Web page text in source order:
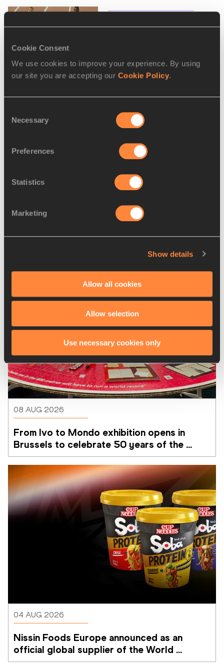
Cookie Consent
We use cookies to improve your experience. By using
our site you are accepting our Cookie Policy.
Selection
Necessary
Preferences
Statistics
Marketing
Show details
Allow all cookies
Allow selection
Use necessary cookies only
launched
Holzdeppe added to
08 AUG 2026
From Ivo to Mondo exhibition opens in
Brussels to celebrate 50 years of the
Memorial Van Damme
04 AUG 2026
Nissin Foods Europe announced as an
official global supplier of the World
Athletics Ultimate Championship